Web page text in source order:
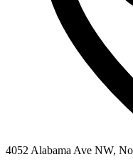
4052 Alabama Ave NW,